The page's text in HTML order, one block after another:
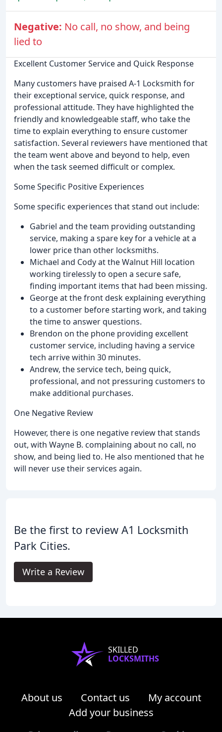
Negative: No call, no show, and being
lied to
Excellent Customer Service and Quick Response
Many customers have praised A-1 Locksmith for
their exceptional service, quick response, and
professional attitude. They have highlighted the
friendly and knowledgeable staff, who take the
time to explain everything to ensure customer
satisfaction. Several reviewers have mentioned that
the team went above and beyond to help, even
when the task seemed difficult or complex.
Some Specific Positive Experiences
Some specific experiences that stand out include:
Gabriel and the team providing outstanding
service, making a spare key for a vehicle at a
lower price than other locksmiths.
Michael and Cody at the Walnut Hill location
working tirelessly to open a secure safe,
finding important items that had been missing.
George at the front desk explaining everything
to a customer before starting work, and taking
the time to answer questions.
Brendon on the phone providing excellent
customer service, including having a service
tech arrive within 30 minutes.
Andrew, the service tech, being quick,
professional, and not pressuring customers to
make additional purchases.
One Negative Review
However, there is one negative review that stands
out, with Wayne B. complaining about no call, no
show, and being lied to. He also mentioned that he
will never use their services again.
Be the first to review A1 Locksmith
Park Cities.
Write a Review
SKILLED
LOCKSMITHS
About us Contact us
My account
Add your business